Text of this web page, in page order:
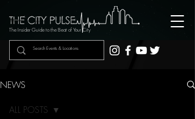
The Insider Guide to the Beat of Your City
NEWS
ALL POSTS